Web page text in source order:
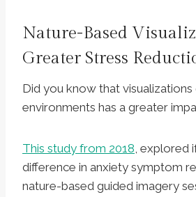
Nature-Based
Greater Stress
Did you know that
environments has a greater
This study from 2018, explored
difference in anxiety symptom
nature-based guided imagery